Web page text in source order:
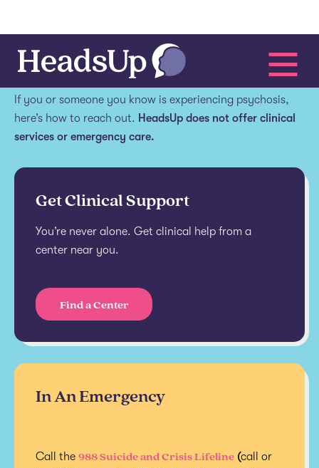
Get help.
If you or someone you know is experiencing psychosis,
here’s how to reach out. HeadsUp does not offer clinical
services or emergency care.
Get Clinical Support
You’re never alone. Get clinical help from a
center near you.
Find a Center
In An Emergency
Call the 988 Suicide and Crisis Lifeline (call or